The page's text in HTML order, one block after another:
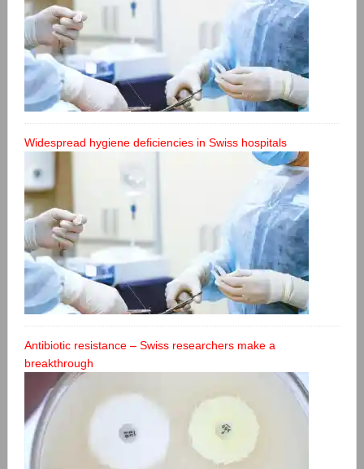
Widespread hygiene deficiencies in Swiss hospitals
Antibiotic resistance – Swiss researchers make a
breakthrough